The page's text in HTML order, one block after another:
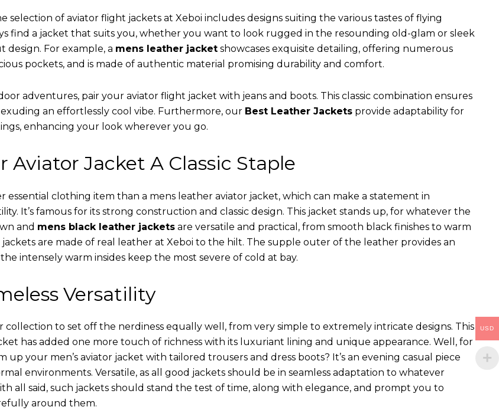
selection of aviator flight jackets at Xeboi includes designs suiting the various tastes of flying
find a jacket that suits you, whether you want to look rugged in the resounding old-glam or sleek
For example, a mens leather jacketshowcases exquisite detailing, offering numerous
pockets, and is made of authentic material promising durability and comfort.
adventures, pair your aviator flight jacket with jeans and boots. This classic combination ensures
an effortlessly cool vibe. Furthermore, our Best Leather Jacketsprovide adaptability for
enhancing your look wherever you go.
Aviator Jacket A Classic Staple
essential clothing item than a mens leather aviator jacket, which can make a statement in
It’s famous for its strong construction and classic design. This jacket stands up, for whatever the
and mens black leather jacketsare versatile and practical, from smooth black finishes to warm
jackets are made of real leather at Xeboi to the hilt. The supple outer of the leather provides an
intensely warm insides keep the most severe of cold at bay.
Versatility
collection to set off the nerdiness equally well, from very simple to extremely intricate designs. This
has added one more touch of richness with its luxuriant lining and unique appearance. Well, for
up your men’s aviator jacket with tailored trousers and dress boots? It’s an evening casual piece
environments. Versatile, as all good jackets should be in seamless adaptation to whatever
all said, such jackets should stand the test of time, along with elegance, and prompt you to
around them.
USD